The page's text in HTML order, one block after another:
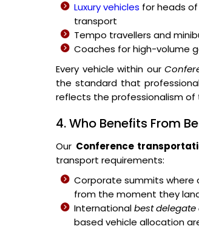
Luxury vehicles for heads
transport
Tempo travellers and
Coaches for high-volume
Every vehicle within our
the standard that
reflects the professionalism of
4. Who Benefits From
Our Conference
transport requirements:
Corporate summits where
from the moment they
Internationalbest
based vehicle allocation